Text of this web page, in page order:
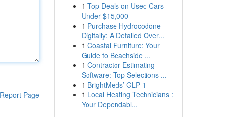
Report Page
1 Top Deals on Used Cars
Under $15,000
1 Purchase Hydrocodone
Digitally: A Detailed Over...
1 Coastal Furniture: Your
Guide to Beachside ...
1 Contractor Estimating
Software: Top Selections ...
1 BrightMeds’ GLP-1
1 Local Heating Technicians :
Your Dependabl...